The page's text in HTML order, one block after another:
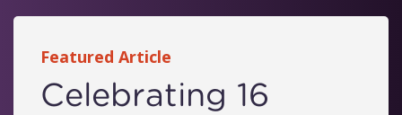
Featured Article
Celebrating 16